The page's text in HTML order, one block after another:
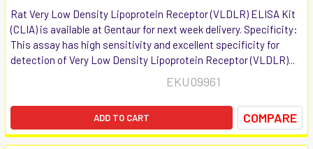
Rat Very Low Density Lipoprotein Receptor (VLDLR) ELISA Kit
(CLIA) is available at Gentaur for next week delivery. Specificity:
This assay has high sensitivity and excellent specificity for
detection of Very Low Density Lipoprotein Receptor (VLDLR)...
EKU09961
ADD TO CART COMPARE